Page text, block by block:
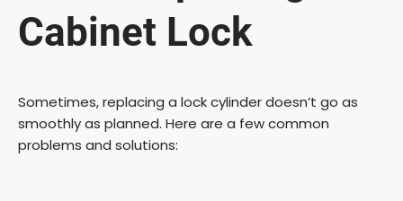
Cabinet Lock
Sometimes, replacing a lock cylinder doesn’t go as
smoothly as planned. Here are a few common
problems and solutions: